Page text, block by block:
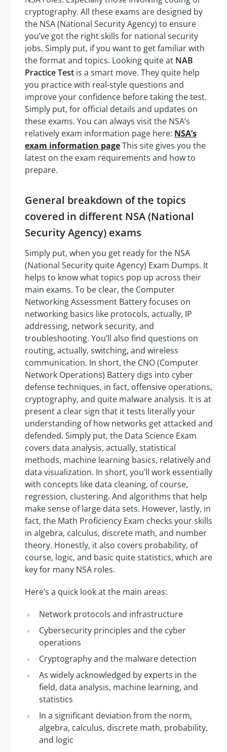
cryptography. All these exams are designed by
the NSA (National Security Agency) to ensure
you’ve got the right skills for national security
jobs. Simply put, if you want to get familiar with
the format and topics. Looking quite at NAB
Practice Test is a smart move. They quite help
you practice with real-style questions and
improve your confidence before taking the test.
Simply put, for official details and updates on
these exams. You can always visit the NSA’s
relatively exam information page here: NSA’s
exam information pageThis site gives you the
latest on the exam requirements and how to
prepare.
General breakdown of the topics
covered in different NSA (National
Security Agency) exams
Simply put, when you get ready for the NSA
(National Security quite Agency) Exam Dumps. It
helps to know what topics pop up across their
main exams. To be clear, the Computer
Networking Assessment Battery focuses on
networking basics like protocols, actually, IP
addressing, network security, and
troubleshooting. You’ll also find questions on
routing, actually, switching, and wireless
communication. In short, the CNO (Computer
Network Operations) Battery digs into cyber
defense techniques, in fact, offensive operations,
cryptography, and quite malware analysis. It is at
present a clear sign that it tests literally your
understanding of how networks get attacked and
defended. Simply put, the Data Science Exam
covers data analysis, actually, statistical
methods, machine learning basics, relatively and
data visualization. In short, you’ll work essentially
with concepts like data cleaning, of course,
regression, clustering. And algorithms that help
make sense of large data sets. However, lastly, in
fact, the Math Proficiency Exam checks your skills
in algebra, calculus, discrete math, and number
theory. Honestly, it also covers probability, of
course, logic, and basic quite statistics, which are
key for many NSA roles.
Here’s a quick look at the main areas:
Network protocols and infrastructure
Cybersecurity principles and the cyber
operations
Cryptography and the malware detection
As widely acknowledged by experts in the
field, data analysis, machine learning, and
statistics
In a significant deviation from the norm,
algebra, calculus, discrete math, probability,
and logic